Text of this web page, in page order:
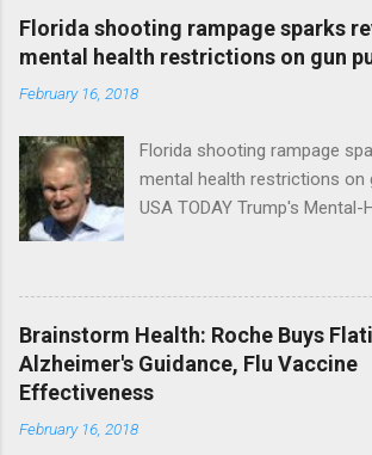
Florida shooting rampage sparks
mental health restrictions on gun
February 16, 2018
Florida shooting rampage
mental health restrictions
USA TODAY Trump's Mental-
Trump Calls For Mental
Shooting; His Budget
NPR Full coverage
Brainstorm Health: Roche Buys
Alzheimer's Guidance, Flu Vaccine
Effectiveness
February 16, 2018